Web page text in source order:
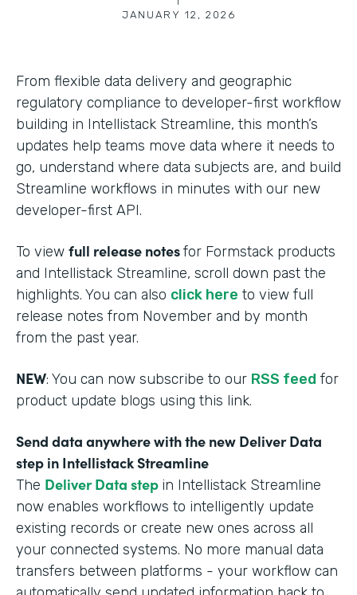
JANUARY 12, 2026
From flexible data delivery and geographic
regulatory compliance to developer-first workflow
building in Intellistack Streamline, this month’s
updates help teams move data where it needs to
go, understand where data subjects are, and build
Streamline workflows in minutes with our new
developer-first API.
To view full release notesfor Formstack products
and Intellistack Streamline, scroll down past the
highlights. You can also click here to view full
release notes from November and by month
from the past year.
NEW: You can now subscribe to our RSS feed for
product update blogs using this link.
Send data anywhere with the new Deliver Data
step in Intellistack Streamline
The Deliver Data step in Intellistack Streamline
now enables workflows to intelligently update
existing records or create new ones across all
your connected systems. No more manual data
transfers between platforms - your workflow can